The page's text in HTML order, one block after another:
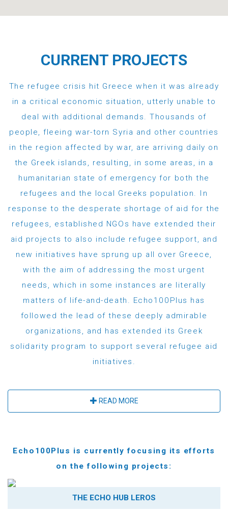
CURRENT PROJECTS
The refugee crisis hit Greece when it was already
in a critical economic situation, utterly unable to
deal with additional demands. Thousands of
people, fleeing war-torn Syria and other countries
in the region affected by war, are arriving daily on
the Greek islands, resulting, in some areas, in a
humanitarian state of emergency for both the
refugees and the local Greeks population. In
response to the desperate shortage of aid for the
refugees, established NGOs have extended their
aid projects to also include refugee support, and
new initiatives have sprung up all over Greece,
with the aim of addressing the most urgent
needs, which in some instances are literally
matters of life-and-death. Echo100Plus has
followed the lead of these deeply admirable
organizations, and has extended its Greek
solidarity program to support several refugee aid
initiatives.
READ MORE
Echo100Plus is currently focusing its efforts
on the following projects:
THE ECHO HUB LEROS